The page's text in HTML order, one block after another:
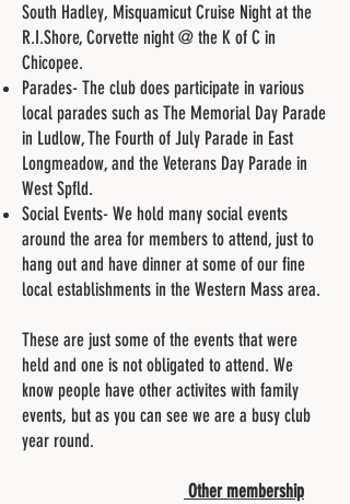
South Hadley, Misquamicut Cruise Night at the
R.I.Shore, Corvette night @ the K of C in
Chicopee.
Parades- The club does participate in various
local parades such as The Memorial Day Parade
in Ludlow, The Fourth of July Parade in East
Longmeadow, and the Veterans Day Parade in
West Spfld.
Social Events- We hold many social events
around the area for members to attend, just to
hang out and have dinner at some of our fine
local establishments in the Western Mass area.
These are just some of the events that were
held and one is not obligated to attend. We
know people have other activites with family
events, but as you can see we are a busy club
year round.
Other membership